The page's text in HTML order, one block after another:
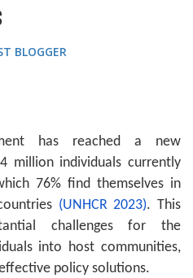
BLOGGER
has reached a new
million individuals currently
76% find themselves in
(UNHCR 2023). This
challenges for the
into host communities,
policy solutions.